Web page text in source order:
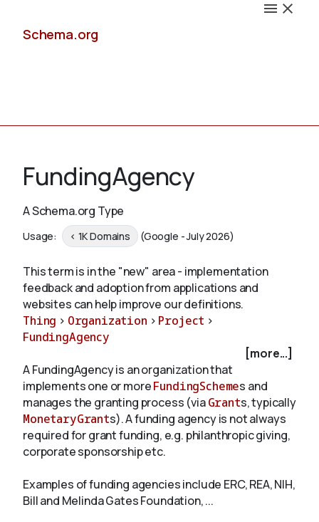
Schema.org
Schemas
Validate
About
FundingAgency
A Schema.org Type
Usage: < 1K Domains (Google - July 2026)
This term is in the "new" area - implementation
feedback and adoption from applications and
websites can help improve our definitions.
Thing > Organization > Project >
FundingAgency
[more...]
A FundingAgency is an organization that
implements one or moreFundingSchemes and
manages the granting process (viaGrants, typically
MonetaryGrants). A funding agency is not always
required for grant funding, e.g. philanthropic giving,
corporate sponsorship etc.
Examples of funding agencies include ERC, REA, NIH,
Bill and Melinda Gates Foundation, ...